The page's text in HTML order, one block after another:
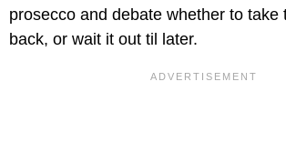
prosecco and debate whether to take
back, or wait it out til later.